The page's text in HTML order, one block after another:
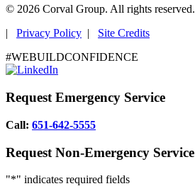
© 2026 Corval Group. All rights reserved.
| Privacy Policy | Site Credits
#WEBUILDCONFIDENCE
Request Emergency Service
Call: 651-642-5555
Request Non-Emergency Service
"*" indicates required fields